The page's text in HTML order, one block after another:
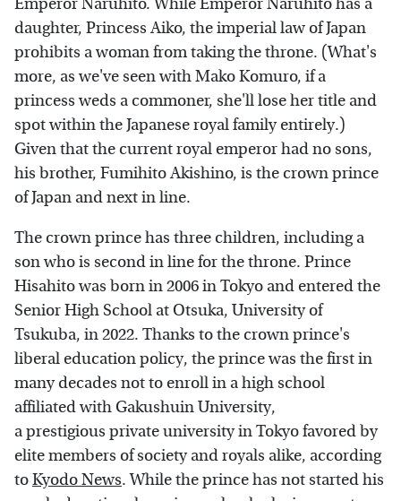
Emperor Naruhito. While Emperor Naruhito has a
daughter, Princess Aiko, the imperial law of Japan
prohibits a woman from taking the throne. (What's
more, as we've seen with Mako Komuro, if a
princess weds a commoner, she'll lose her title and
spot within the Japanese royal family entirely.)
Given that the current royal emperor had no sons,
his brother, Fumihito Akishino, is the crown prince
of Japan and next in line.
The crown prince has three children, including a
son who is second in line for the throne. Prince
Hisahito was born in 2006 in Tokyo and entered the
Senior High School at Otsuka, University of
Tsukuba, in 2022. Thanks to the crown prince's
liberal education policy, the prince was the first in
many decades not to enroll in a high school
affiliated with Gakushuin University,
a prestigious private university in Tokyo favored by
elite members of society and royals alike, according
toKyodo News. While the prince has not started his